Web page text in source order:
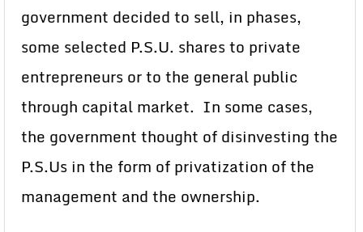
government decided to sell, in phases,
some selected P.S.U. shares to private
entrepreneurs or to the general public
through capital market. In some cases,
the government thought of disinvesting the
P.S.Us in the form of privatization of the
management and the ownership.